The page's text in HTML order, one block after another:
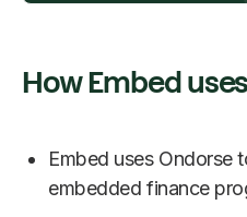
How Embed
Embed uses Ondorse
embedded finance